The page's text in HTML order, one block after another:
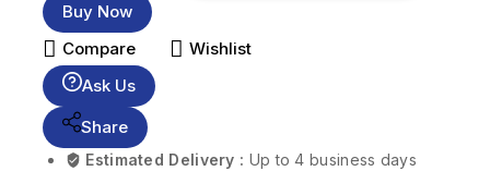
Buy Now
Compare
Wishlist
Ask Us
Share
Estimated Delivery : Up to 4 business days